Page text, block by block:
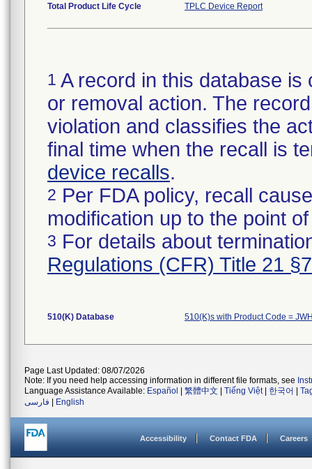
Total Product Life Cycle TPLC Device Report
1 A record in this database
or removal action. The
violation and classifies the
final time when the recall is
device recalls.
2 Per FDA policy, recall
modification up to the point
3 For details about
Regulations (CFR) Title 21
510(K) Database 510(K)s with Product Code =
Page Last Updated: 08/07/2026
Note: If you need help accessing information in different file formats, see
Language Assistance Available: Español 繁體中文 Tiếng Việt| 한국어
فارسی
English
Accessibility Contact FDA Careers